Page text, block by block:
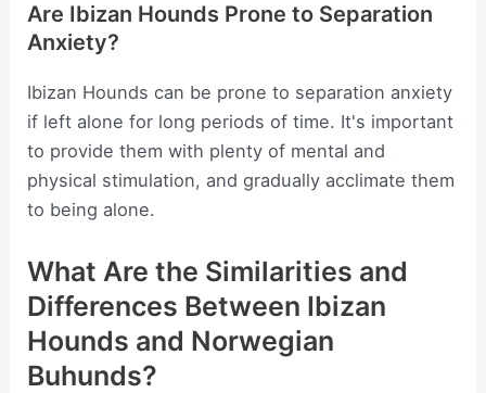
Are Ibizan Hounds Prone to Separation
Anxiety?
Ibizan Hounds can be prone to separation anxiety
if left alone for long periods of time. It's important
to provide them with plenty of mental and
physical stimulation, and gradually acclimate them
to being alone.
What Are the Similarities and
Differences Between Ibizan
Hounds and Norwegian
Buhunds?